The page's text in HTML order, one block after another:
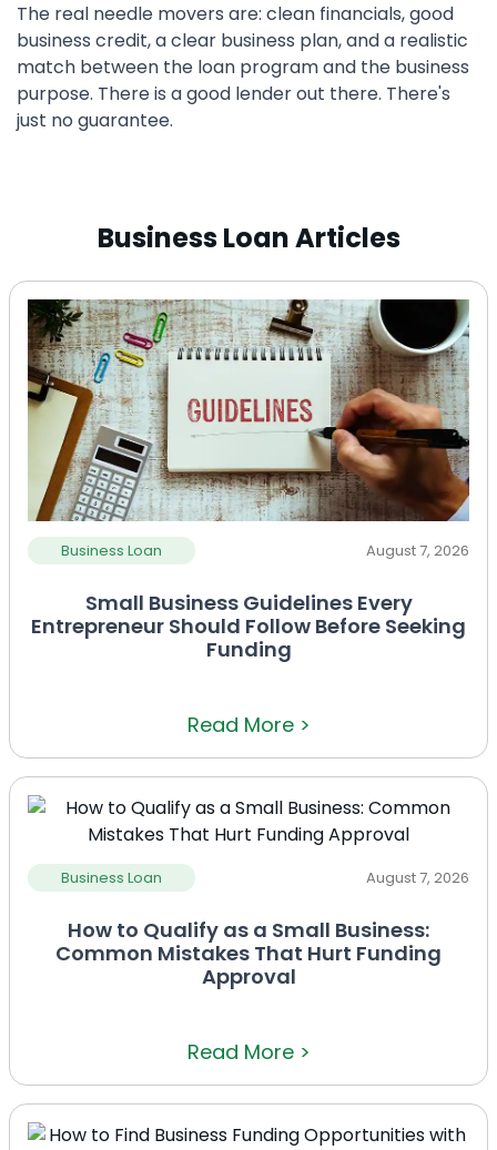
The real needle movers are: clean financials, good
business credit, a clear business plan, and a realistic
match between the loan program and the business
purpose. There is a good lender out there. There's
just no guarantee.
Business Loan Articles
Business Loan August 7, 2026
Small Business Guidelines Every
Entrepreneur Should Follow Before Seeking
Funding
Read More >
Business Loan August 7, 2026
How to Qualify as a Small Business:
Common Mistakes That Hurt Funding
Approval
Read More >